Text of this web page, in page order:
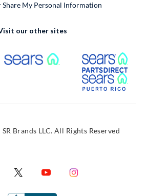
Share My Personal Information
our other sites
Link External Link
Link
Brands LLC. All Rights Reserved